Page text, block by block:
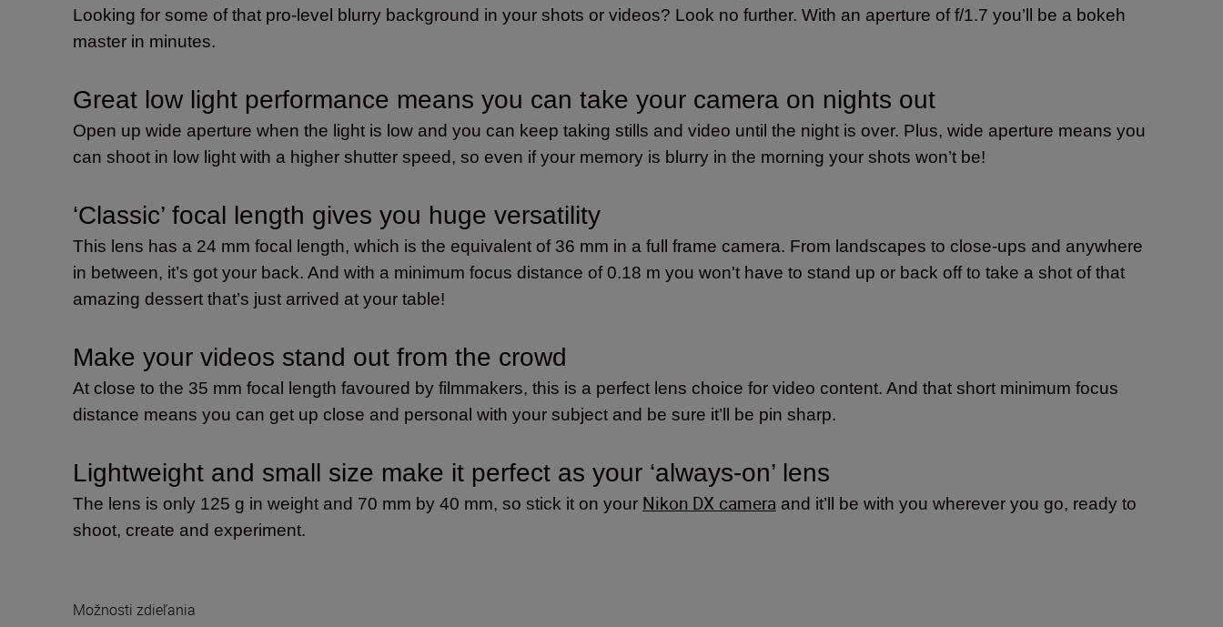
Looking for some of that pro-level blurry background in your shots or videos? Look no further. With an aperture of f/1.7 you’ll be a bokeh
master in minutes.
Great low light performance means you can take your camera on nights out
Open up wide aperture when the light is low and you can keep taking stills and video until the night is over. Plus, wide aperture means you
can shoot in low light with a higher shutter speed, so even if your memory is blurry in the morning your shots won’t be!
‘Classic’ focal length gives you huge versatility
This lens has a 24 mm focal length, which is the equivalent of 36 mm in a full frame camera. From landscapes to close-ups and anywhere
in between, it’s got your back. And with a minimum focus distance of 0.18 m you won't have to stand up or back off to take a shot of that
amazing dessert that’s just arrived at your table!
Make your videos stand out from the crowd
At close to the 35 mm focal length favoured by filmmakers, this is a perfect lens choice for video content. And that short minimum focus
distance means you can get up close and personal with your subject and be sure it’ll be pin sharp.
Lightweight and small size make it perfect as your ‘always-on’ lens
The lens is only 125 g in weight and 70 mm by 40 mm, so stick it on your Nikon DX camera and it’ll be with you wherever you go, ready to
shoot, create and experiment.
Možnosti zdieľania